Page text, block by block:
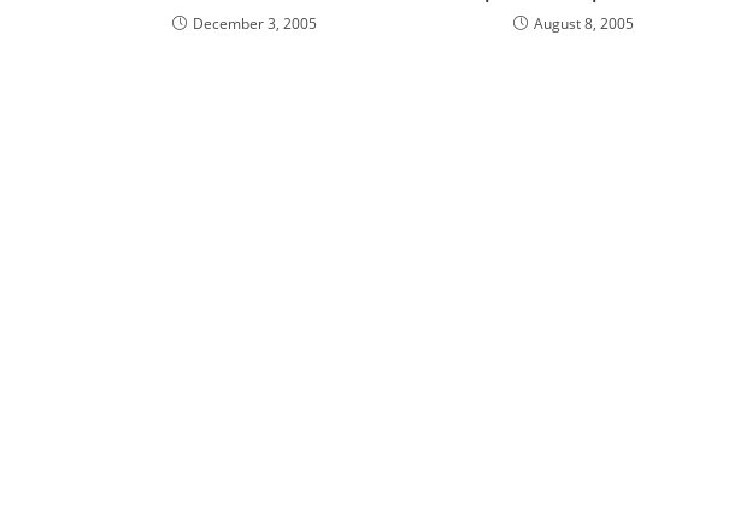
December 3, 2005 August 8, 2005